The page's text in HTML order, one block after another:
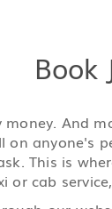
Book
And
anyone's
This is
or cab